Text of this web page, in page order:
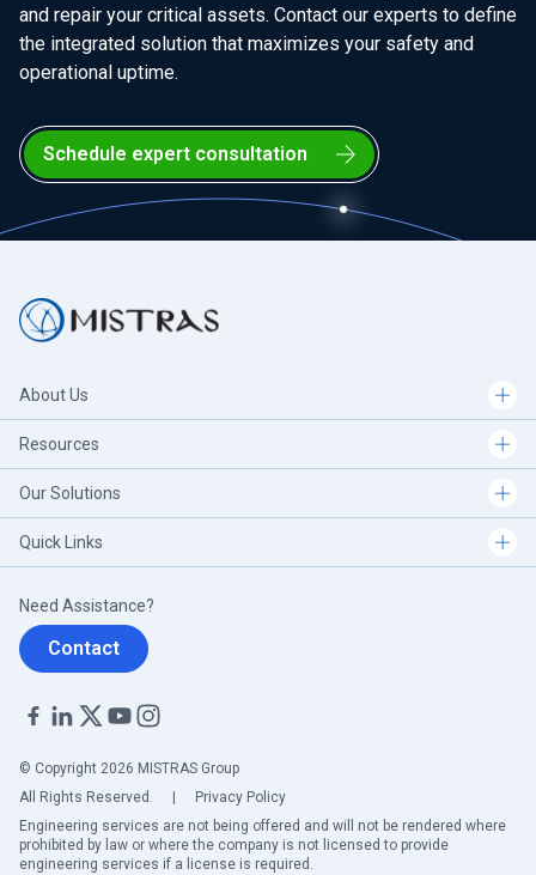
and repair your critical assets. Contact our experts to define
the integrated solution that maximizes your safety and
operational uptime.
Schedule expert consultation
About Us
Resources
Our Solutions
Quick Links
Need Assistance?
Contact
© Copyright 2026 MISTRAS Group
All Rights Reserved.
Privacy Policy
Engineering services are not being offered and will not be rendered where
prohibited by law or where the company is not licensed to provide
engineering services if a license is required.